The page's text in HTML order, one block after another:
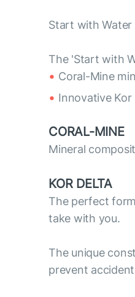
Start with
The 'Start with
Coral-Mine
Innovative
CORAL-MINE
Mineral
KOR DELTA
The perfect
take with you.
The unique
prevent